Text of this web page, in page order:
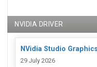
NVIDIA DRIVER
NVidia Studio
29 July 2026